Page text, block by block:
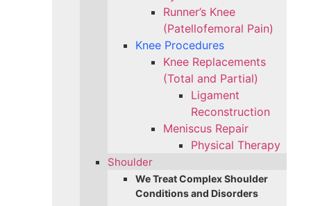
Runner’s Knee
(Patellofemoral Pain)
Knee Procedures
Knee Replacements
(Total and Partial)​
Ligament
Reconstruction
Meniscus Repair
Physical Therapy
Shoulder
We Treat Complex Shoulder
Conditions and Disorders